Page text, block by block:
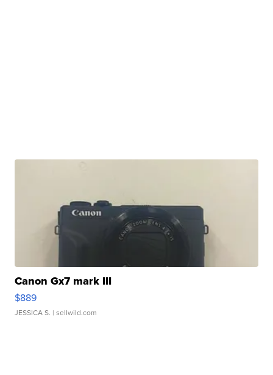
Canon Gx7 mark III
$889
JESSICA S. | sellwild.com